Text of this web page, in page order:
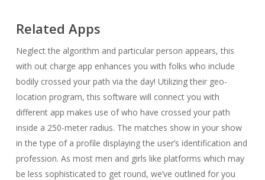
Related Apps
Neglect the algorithm and particular person appears, this
with out charge app enhances you with folks who include
bodily crossed your path via the day! Utilizing their geo-
location program, this software will connect you with
different app makes use of who have crossed your path
inside a 250-meter radius. The matches show in your show
in the type of a profile displaying the user’s identification and
profession. As most men and girls like platforms which may
be less sophisticated to get round, we’ve outlined for you